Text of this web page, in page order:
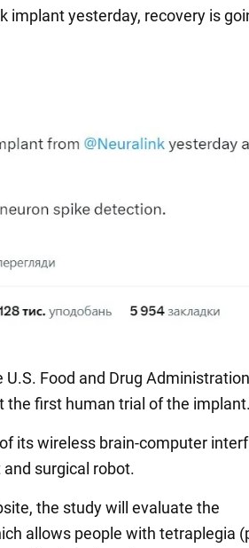
implant yesterday, recovery is
U.S. Food and Drug Administration
the first human trial of the
its wireless brain-computer
surgical robot.
the study will evaluate the
allows people with tetraplegia